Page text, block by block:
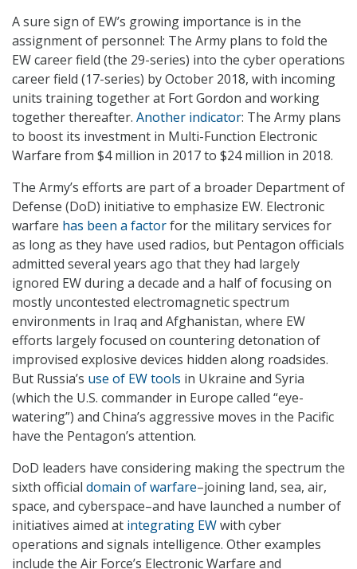
A sure sign of EW’s growing importance is in the
assignment of personnel: The Army plans to fold the
EW career field (the 29-series) into the cyber operations
career field (17-series) by October 2018, with incoming
units training together at Fort Gordon and working
together thereafter. Another indicator: The Army plans
to boost its investment in Multi-Function Electronic
Warfare from $4 million in 2017 to $24 million in 2018.
The Army’s efforts are part of a broader Department of
Defense (DoD) initiative to emphasize EW. Electronic
warfare has been a factorfor the military services for
as long as they have used radios, but Pentagon officials
admitted several years ago that they had largely
ignored EW during a decade and a half of focusing on
mostly uncontested electromagnetic spectrum
environments in Iraq and Afghanistan, where EW
efforts largely focused on countering detonation of
improvised explosive devices hidden along roadsides.
But Russia’s use of EW tools in Ukraine and Syria
(which the U.S. commander in Europe called “eye-
watering”) and China’s aggressive moves in the Pacific
have the Pentagon’s attention.
DoD leaders have considering making the spectrum the
sixth official domain of warfare–joining land, sea, air,
space, and cyberspace–and have launched a number of
initiatives aimed at integrating EWwith cyber
operations and signals intelligence. Other examples
include the Air Force’s Electronic Warfare and